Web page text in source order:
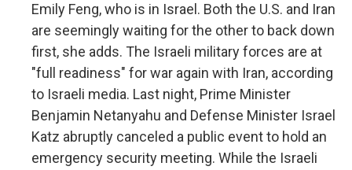
Emily Feng, who is in Israel. Both the U.S. and Iran
are seemingly waiting for the other to back down
first, she adds. The Israeli military forces are at
"full readiness" for war again with Iran, according
to Israeli media. Last night, Prime Minister
Benjamin Netanyahu and Defense Minister Israel
Katz abruptly canceled a public event to hold an
emergency security meeting. While the Israeli